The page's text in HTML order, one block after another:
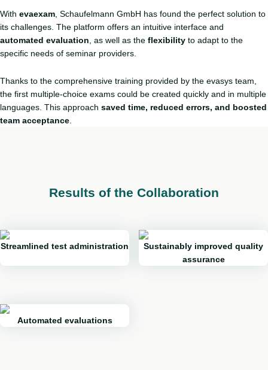
With evaexam , Schaufelmann GmbH has found the perfect solution to
its challenges. The platform offers an intuitive interface and
automated evaluation , as well as the flexibility to adapt to the
specific needs of seminar providers.
Thanks to the comprehensive training provided by the evasys team,
the first multiple-choice exams could be created quickly and in multiple
languages. This approach saved time, reduced errors, and boosted
team acceptance
Results of the Collaboration
Streamlined test administration
Sustainably improved quality
assurance
Automated evaluations